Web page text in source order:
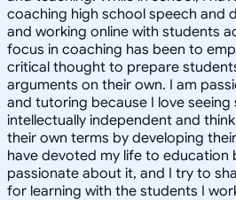
coaching high school speech and
and working online with students
focus in coaching has been to
critical thought to prepare
arguments on their own. I am
and tutoring because I love
intellectually independent and
their own terms by developing
have devoted my life to education
passionate about it, and I try to
for learning with the students I